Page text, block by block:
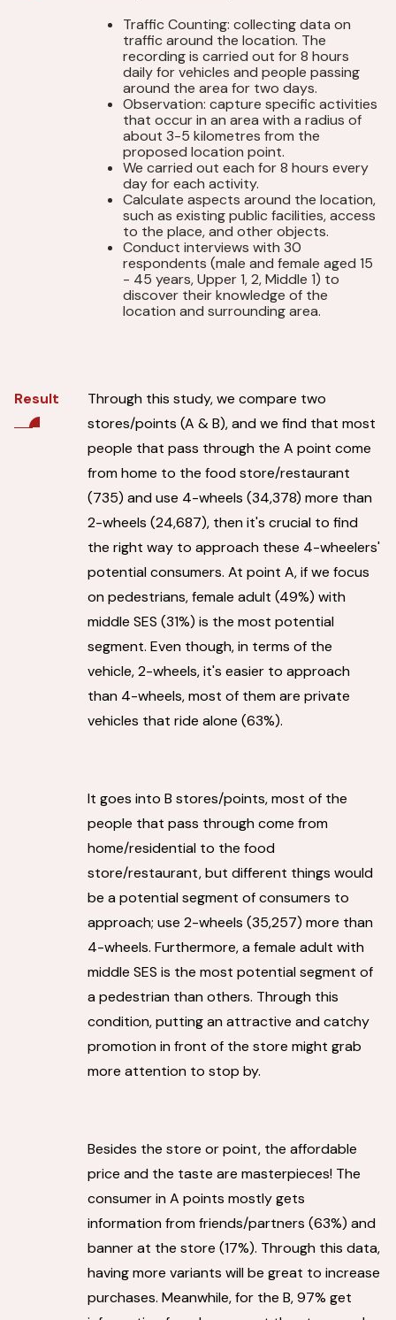
Traffic Counting: collecting data on
traffic around the location. The
recording is carried out for 8 hours
daily for vehicles and people passing
around the area for two days.
Observation: capture specific activities
that occur in an area with a radius of
about 3-5 kilometres from the
proposed location point.
We carried out each for 8 hours every
day for each activity.
Calculate aspects around the location,
such as existing public facilities, access
to the place, and other objects.
Conduct interviews with 30
respondents (male and female aged 15
- 45 years, Upper 1, 2, Middle 1) to
discover their knowledge of the
location and surrounding area.
Result
Through this study, we compare two
stores/points (A & B), and we find that most
people that pass through the A point come
from home to the food store/restaurant
(735) and use 4-wheels (34,378) more than
2-wheels (24,687), then it's crucial to find
the right way to approach these 4-wheelers'
potential consumers. At point A, if we focus
on pedestrians, female adult (49%) with
middle SES (31%) is the most potential
segment. Even though, in terms of the
vehicle, 2-wheels, it's easier to approach
than 4-wheels, most of them are private
vehicles that ride alone (63%).
It goes into B stores/points, most of the
people that pass through come from
home/residential to the food
store/restaurant, but different things would
be a potential segment of consumers to
approach; use 2-wheels (35,257) more than
4-wheels. Furthermore, a female adult with
middle SES is the most potential segment of
a pedestrian than others. Through this
condition, putting an attractive and catchy
promotion in front of the store might grab
more attention to stop by.
Besides the store or point, the affordable
price and the taste are masterpieces! The
consumer in A points mostly gets
information from friends/partners (63%) and
banner at the store (17%). Through this data,
having more variants will be great to increase
purchases. Meanwhile, for the B, 97% get